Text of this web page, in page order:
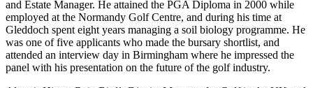
and Estate Manager. He attained the PGA Diploma in 2000 while
employed at the Normandy Golf Centre, and during his time at
Gleddoch spent eight years managing a soil biology programme. He
was one of five applicants who made the bursary shortlist, and
attended an interview day in Birmingham where he impressed the
panel with his presentation on the future of the golf industry.